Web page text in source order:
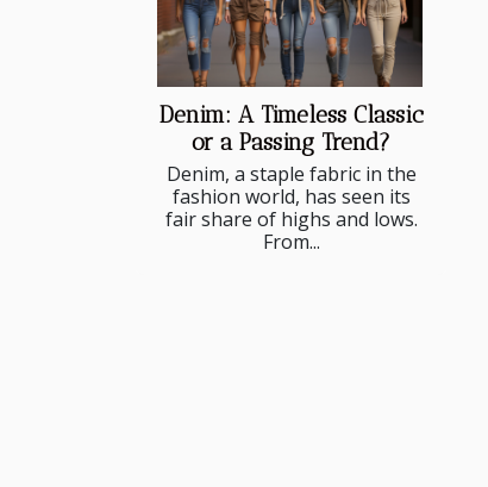
Denim: A Timeless Classic
or a Passing Trend?
Denim, a staple fabric in the
fashion world, has seen its
fair share of highs and lows.
From...